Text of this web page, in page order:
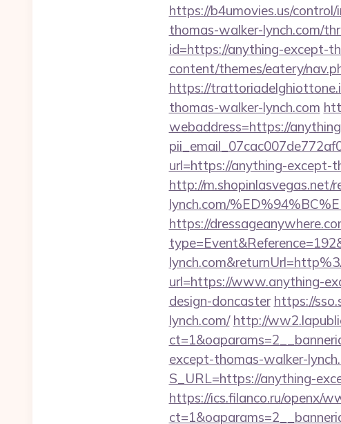
https://b4umovies.us/
thomas-walker-lynch.com/
id=https://anything-except-
content/themes/eatery/
https://
thomas-walker-lynch.com
webaddress=https://
url=https://anything-except-
http://
lynch.com/
https://
url=https://www.anything-
design-doncaster https://
lynch.com/ http://
except-thomas-walker-
S_URL=https://anything-
https://ics.filanco.ru/openx/